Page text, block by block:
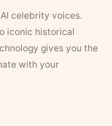
celebrity voices.
iconic historical
gives you the
with your